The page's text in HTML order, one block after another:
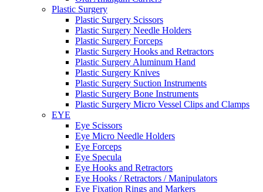
Plastic Surgery
Plastic Surgery Scissors
Plastic Surgery Needle Holders
Plastic Surgery Forceps
Plastic Surgery Hooks and Retractors
Plastic Surgery Aluminum Hand
Plastic Surgery Knives
Plastic Surgery Suction Instruments
Plastic Surgery Bone Instruments
Plastic Surgery Micro Vessel Clips and Clamps
EYE
Eye Scissors
Eye Micro Needle Holders
Eye Forceps
Eye Specula
Eye Hooks and Retractors
Eye Hooks / Retractors / Manipulators
Eye Fixation Rings and Markers